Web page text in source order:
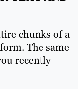
chunks of a
The same
recently